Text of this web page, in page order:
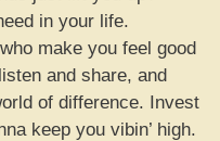
in your life.
make you feel good
and share, and
of difference. Invest
keep you vibin’ high.